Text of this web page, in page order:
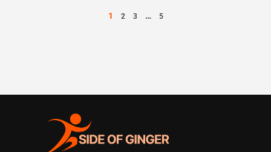
1 2 3 … 5